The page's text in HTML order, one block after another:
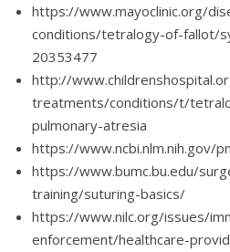
https://www.mayoclinic.org/
conditions/tetralogy-of-fallot/
20353477
http://
treatments/conditions/t/
pulmonary-atresia
https://www.ncbi.nlm.nih.gov/
https://www.bumc.bu.edu/
training/suturing-basics/
https://www.nilc.org/issues/
enforcement/healthcare-